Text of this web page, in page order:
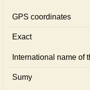
GPS coordinates
Exact
International name of
Sumy